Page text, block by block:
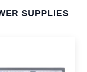
SUPPLIES